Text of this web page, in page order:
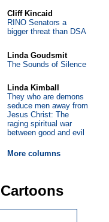
Cliff Kincaid
RINO Senators a
bigger threat than DSA
Linda Goudsmit
The Sounds of Silence
Linda Kimball
They who are demons
seduce men away from
Jesus Christ: The
raging spiritual war
between good and evil
More columns
Cartoons